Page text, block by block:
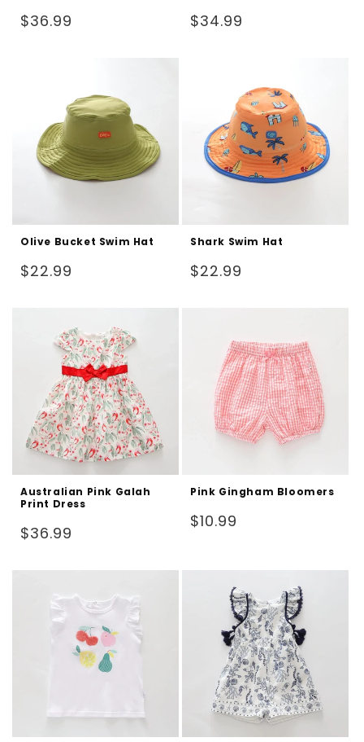
Regular
$36.99
Regular
$34.99
Olive Bucket Swim Hat
Regular
$22.99
Shark Swim Hat
Regular
$22.99
Australian Pink Galah
Print Dress
Regular
$36.99
Pink Gingham Bloomers
Regular
$10.99